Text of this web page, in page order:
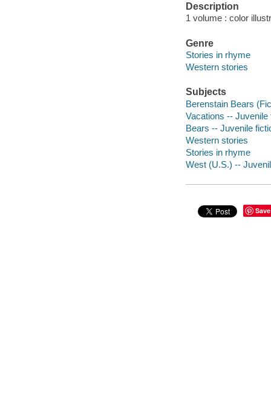
Description
1 volume : color
Genre
Stories in rhyme
Western stories
Subjects
Berenstain Bears
Vacations -- Juvenile
Bears -- Juvenile
Western stories
Stories in rhyme
West (U.S.) --
Save